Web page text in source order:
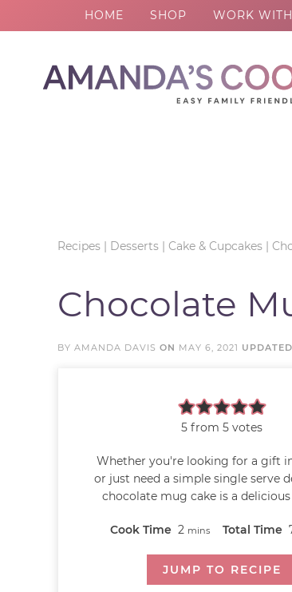
HOME SHOP WORK
Recipes | Desserts | Cake & Cupcakes |
Chocolate
BY AMANDA DAVIS ON MAY 6, 2021
5 from5 votes
Whether you're looking for a gift
or just need a simple single serve
chocolate mug cake is a
Cook Time 2 mins Total Time
JUMP TO RECIPE